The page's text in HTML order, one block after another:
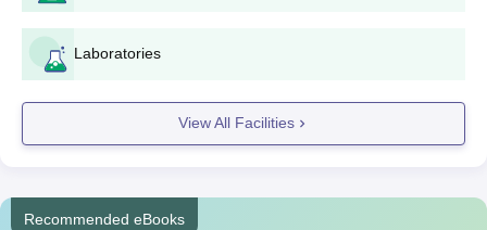
Laboratories
View All Facilities
Recommended eBooks